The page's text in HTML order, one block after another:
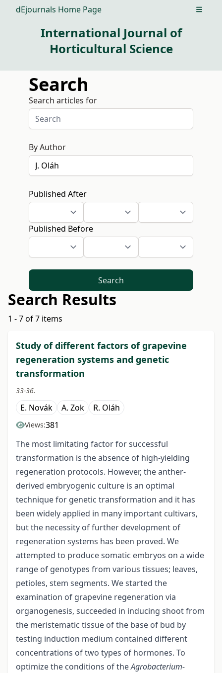
dEjournals Home Page Open
International Journal of
Horticultural Science
Search
Search articles for
By Author
Published After
Published Before
Search
Search Results
1 - 7 of 7 items
Study of different factors of grapevine
regeneration systems and genetic
transformation
33-36.
E. Novák A. Zok R. Oláh
Views:381
The most limitating factor for successful
transformation is the absence of high-yielding
regeneration protocols. However, the anther-
derived embryogenic culture is an optimal
technique for genetic transformation and it has
been widely applied in many important cultivars,
but the necessity of further development of
regeneration systems has been proved. We
attempted to produce somatic embryos on a wide
range of genotypes from various tissues; leaves,
petioles, stem segments. We started the
examination of grapevine regeneration via
organogenesis, succeeded in inducing shoot from
the meristematic tissue of the base of bud by
testing induction medium contained different
concentrations of two types of hormones. To
optimize the conditions of theAgrobacterium-